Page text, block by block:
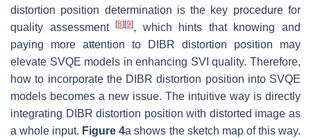
distortion position determination is the key procedure for
quality assessment[8] [9], which hints that knowing and
paying more attention to DIBR distortion position may
elevate SVQE models in enhancing SVI quality. Therefore,
how to incorporate the DIBR distortion position into SVQE
models becomes a new issue. The intuitive way is directly
integrating DIBR distortion position with distorted image as
a whole input. Figure 4a shows the sketch map of this way.